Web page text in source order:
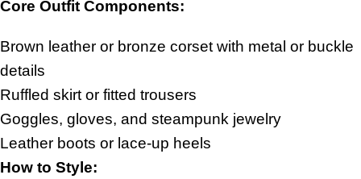
Core Outfit Components:
Brown leather or bronze corset with metal or buckle
details
Ruffled skirt or fitted trousers
Goggles, gloves, and steampunk jewelry
Leather boots or lace-up heels
How to Style: